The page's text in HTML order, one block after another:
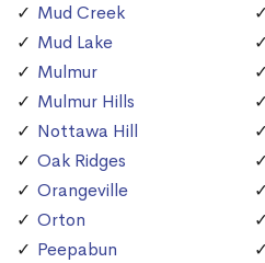
Mud Creek
Mud Lake
Mulmur
Mulmur Hills
Nottawa Hill
Oak Ridges
Orangeville
Orton
Peepabun